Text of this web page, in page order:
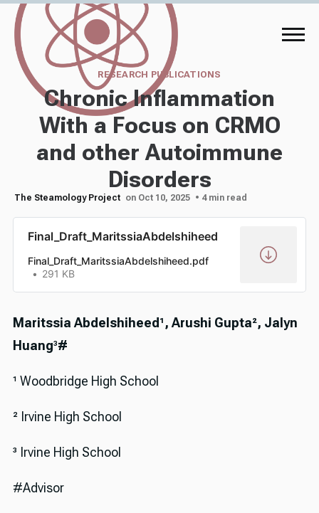
RESEARCH PUBLICATIONS
Chronic Inflammation
With a Focus on CRMO
and other Autoimmune
Disorders
The Steamology Project on Oct 10, 2025 • 4 min read
Final_Draft_MaritssiaAbdelshiheed
Final_Draft_MaritssiaAbdelshiheed.pdf
291 KB
Maritssia Abdelshiheed¹, Arushi Gupta², Jalyn
Huang³#
¹ Woodbridge High School
² Irvine High School
³ Irvine High School
#Advisor